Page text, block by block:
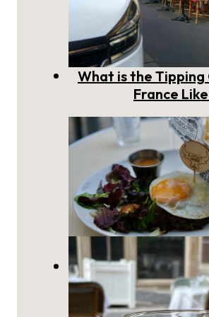
What is the Tipping
France
Eating a Steak à
France